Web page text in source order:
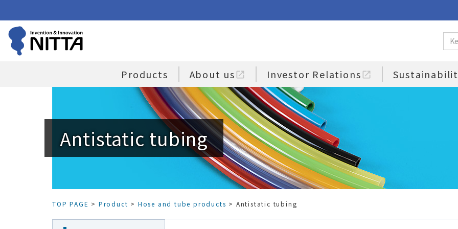
Products About us open_in_new Investor Relations open_in_new
Antistatic tubing
TOP PAGE > Product > Hose and tube products > Antistatic tubing